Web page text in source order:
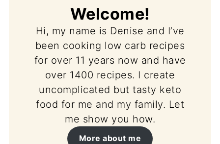
Welcome!
Hi, my name is Denise and I’ve
been cooking low carb recipes
for over 11 years now and have
over 1400 recipes. I create
uncomplicated but tasty keto
food for me and my family. Let
me show you how.
More about me